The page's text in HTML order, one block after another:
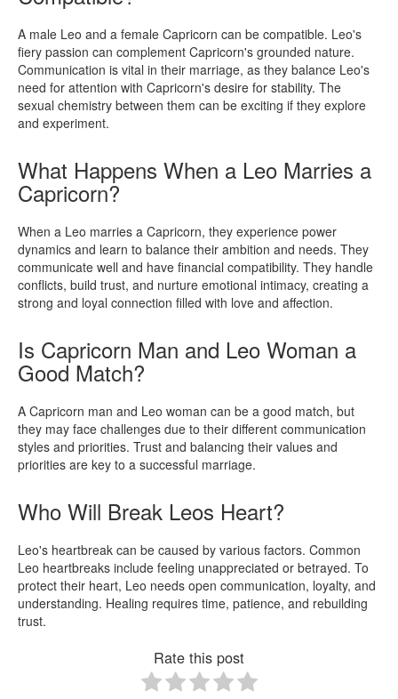
A male Leo and a female Capricorn can be compatible. Leo's
fiery passion can complement Capricorn's grounded nature.
Communication is vital in their marriage, as they balance Leo's
need for attention with Capricorn's desire for stability. The
sexual chemistry between them can be exciting if they explore
and experiment.
What Happens When a Leo Marries a
Capricorn?
When a Leo marries a Capricorn, they experience power
dynamics and learn to balance their ambition and needs. They
communicate well and have financial compatibility. They handle
conflicts, build trust, and nurture emotional intimacy, creating a
strong and loyal connection filled with love and affection.
Is Capricorn Man and Leo Woman a
Good Match?
A Capricorn man and Leo woman can be a good match, but
they may face challenges due to their different communication
styles and priorities. Trust and balancing their values and
priorities are key to a successful marriage.
Who Will Break Leos Heart?
Leo's heartbreak can be caused by various factors. Common
Leo heartbreaks include feeling unappreciated or betrayed. To
protect their heart, Leo needs open communication, loyalty, and
understanding. Healing requires time, patience, and rebuilding
trust.
Rate this post